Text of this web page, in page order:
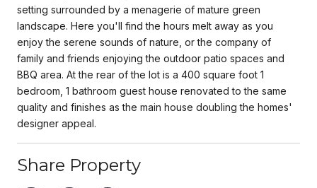
setting surrounded by a menagerie of mature green
landscape. Here you'll find the hours melt away as you
enjoy the serene sounds of nature, or the company of
family and friends enjoying the outdoor patio spaces and
BBQ area. At the rear of the lot is a 400 square foot 1
bedroom, 1 bathroom guest house renovated to the same
quality and finishes as the main house doubling the homes'
designer appeal.
Share Property